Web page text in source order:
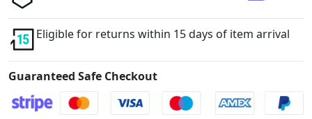
Eligible for returns within 15 days of item arrival
Guaranteed Safe Checkout